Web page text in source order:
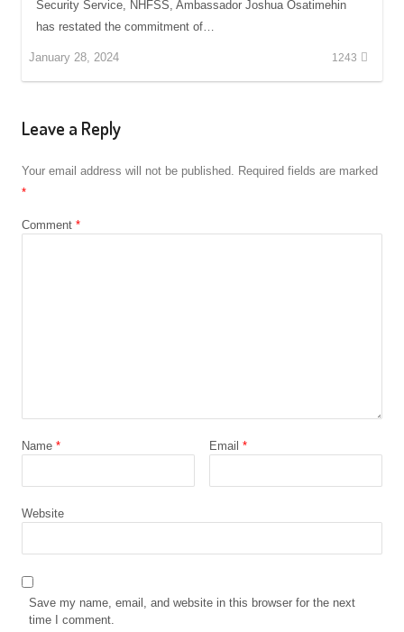
Security Service, NHFSS, Ambassador Joshua Osatimehin
has restated the commitment of…
January 28, 2024 1243
Leave a Reply
Your email address will not be published. Required fields are marked
*
Comment *
Name * Email *
Website
Save my name, email, and website in this browser for the next
time I comment.